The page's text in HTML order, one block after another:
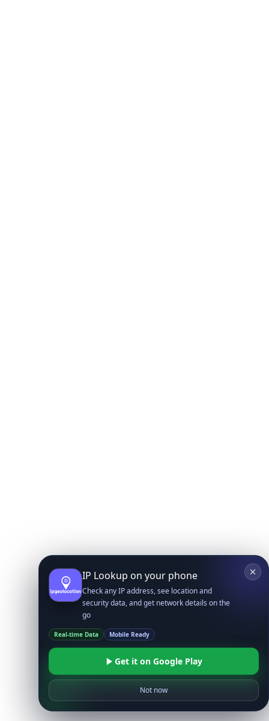
IP Lookup on your phone
Check any IP address, see location and
security data, and get network details on the
go
Real-time Data Mobile Ready
Get it on Google Play
Not now